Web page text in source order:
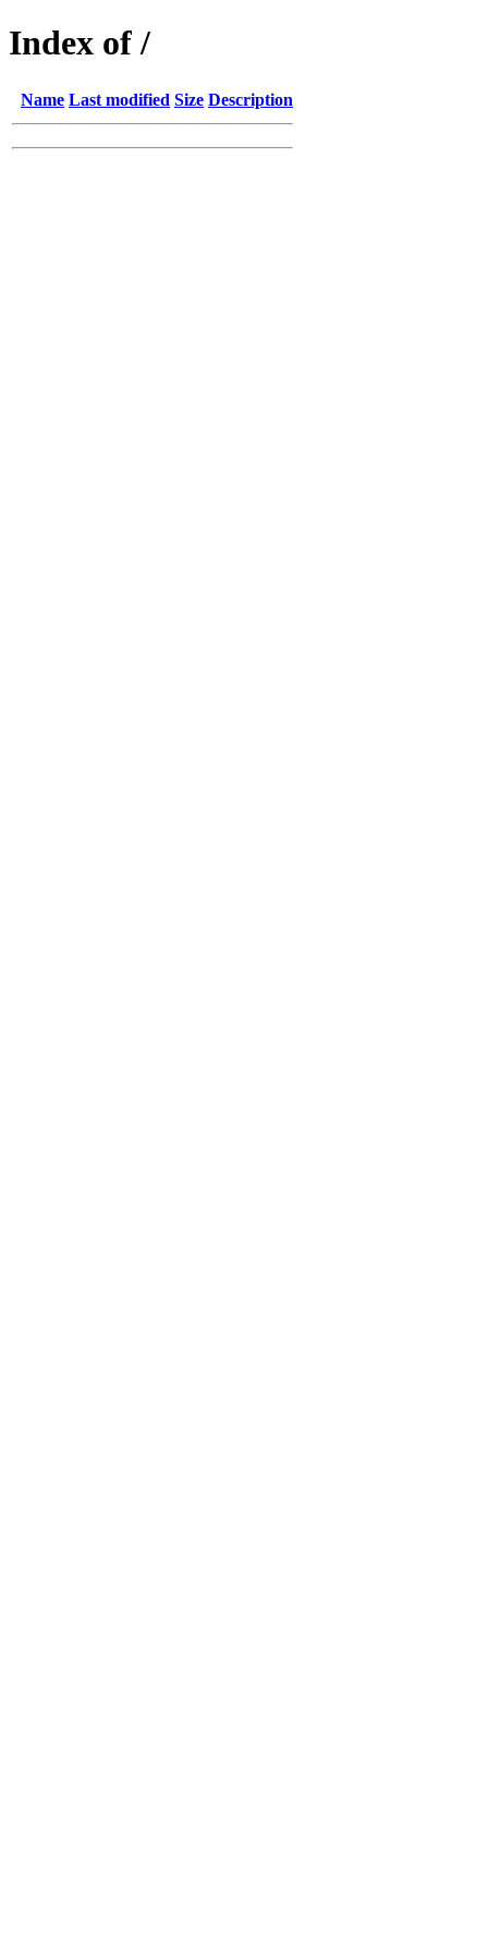
Index of /
Name Last modified Size Description